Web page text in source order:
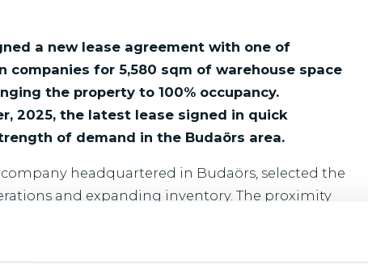
a new lease agreement with one of
companies for 5,580 sqm of warehouse space
the property to 100% occupancy.
2025, the latest lease signed in quick
of demand in the Budaörs area.
headquartered in Budaörs, selected the
and expanding inventory. The proximity
headquarters made the location particularly
storage capacity while maintaining efficient
office.